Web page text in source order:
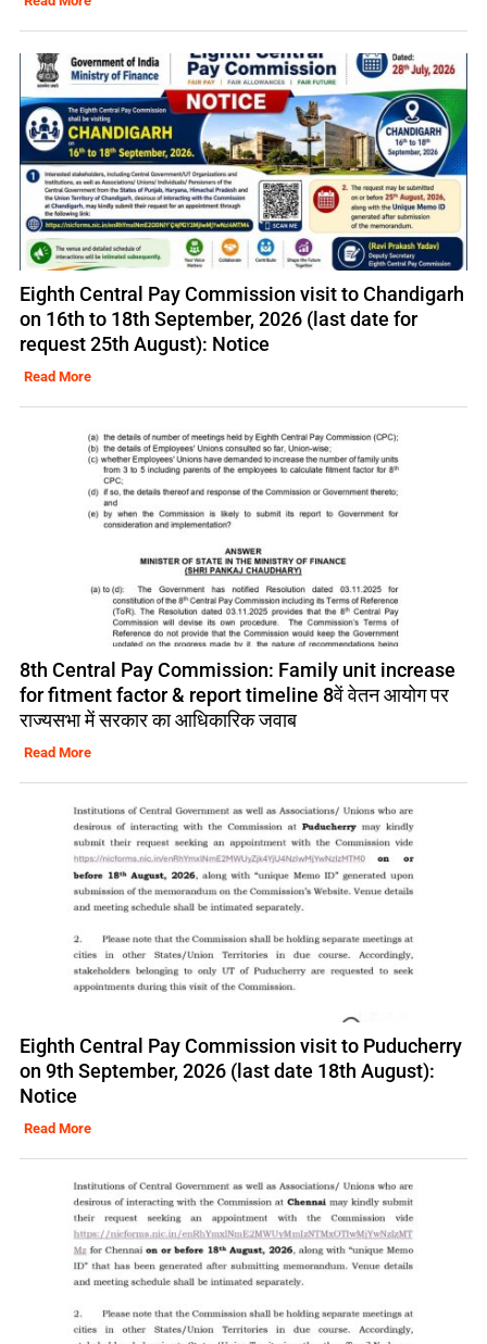
Eighth Central Pay Commission visit to Chandigarh
on 16th to 18th September, 2026 (last date for
request 25th August): Notice
Read More
8th Central Pay Commission: Family unit increase
for fitment factor & report timeline 8वें वेतन आयोग पर
राज्यसभा में सरकार का आधिकारिक जवाब
Read More
Eighth Central Pay Commission visit to Puducherry
on 9th September, 2026 (last date 18th August):
Notice
Read More